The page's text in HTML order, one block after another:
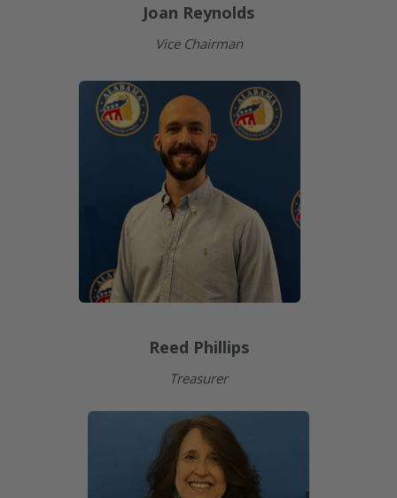
Joan Reynolds
Vice Chairman
Reed Phillips
Treasurer